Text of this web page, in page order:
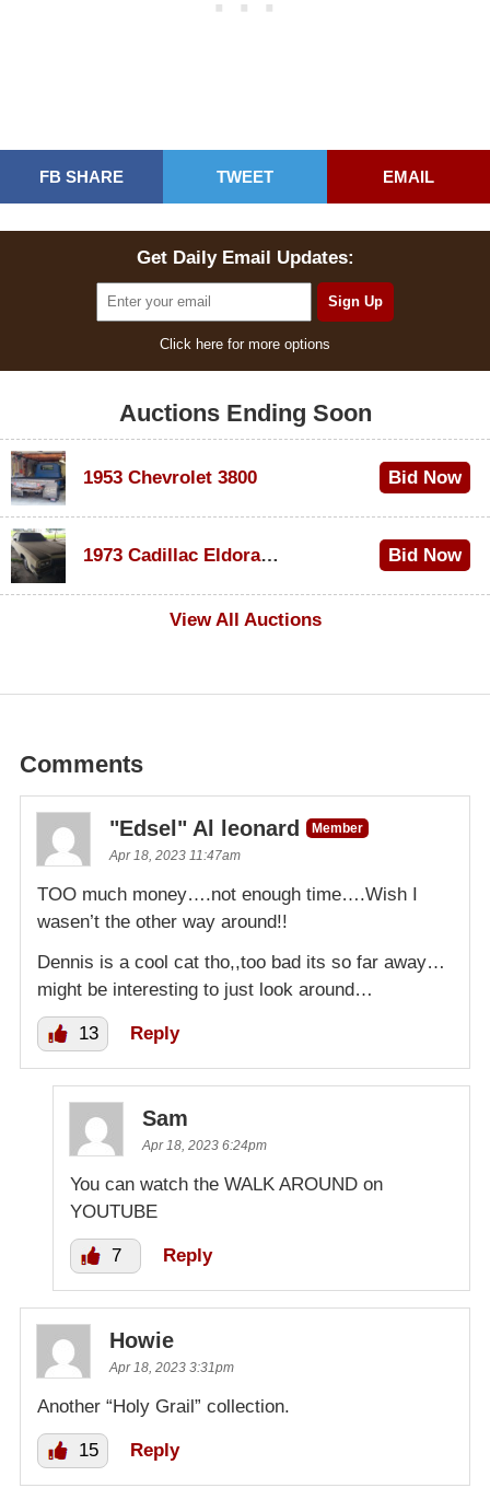
FB SHARE TWEET EMAIL
Get Daily Email Updates:
Click here for more options
Auctions Ending Soon
1953 Chevrolet 3800 Bid Now
1973 Cadillac Eldorado Convertible
Bid Now
View All Auctions
Comments
"Edsel" Al leonard
Member
Apr 18, 2023 11:47am
TOO much money….not enough time….Wish I
wasen’t the other way around!!
Dennis is a cool cat tho,,too bad its so far away…
might be interesting to just look around…
13 Reply
Sam
Apr 18, 2023 6:24pm
You can watch the WALK AROUND on
YOUTUBE
7 Reply
Howie
Apr 18, 2023 3:31pm
Another “Holy Grail” collection.
15 Reply